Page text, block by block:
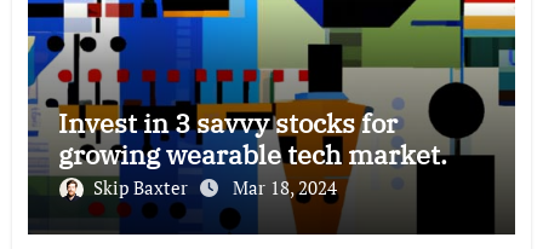
Invest in 3 savvy stocks for
growing wearable tech market.
Skip Baxter Mar 18, 2024